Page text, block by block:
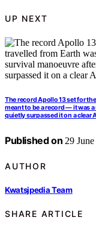
UP NEXT
The record Apollo 13 set for
meant to be a record — it was
quietly surpassed it on a clear
Published on 29
AUTHOR
Kwatsjpedia Team
SHARE ARTICLE